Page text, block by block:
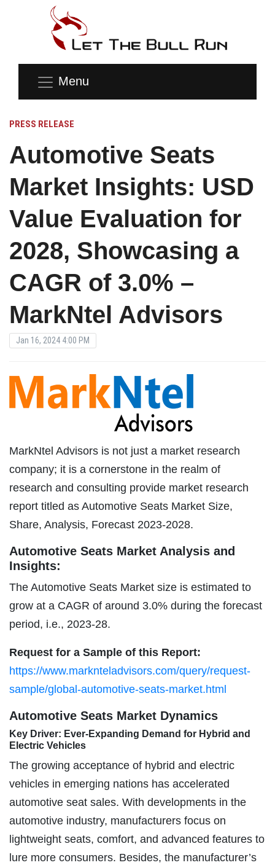
Menu
PRESS RELEASE
Automotive Seats
Market Insights: USD
Value Evaluation for
2028, Showcasing a
CAGR of 3.0% –
MarkNtel Advisors
Jan 16, 2024 4:00 PM
MarkNtel Advisors is not just a market research
company; it is a cornerstone in the realm of
research and consulting provide market research
report titled as Automotive Seats Market Size,
Share, Analysis, Forecast 2023-2028.
Automotive Seats Market Analysis and
Insights:
The Automotive Seats Market size is estimated to
grow at a CAGR of around 3.0% during the forecast
period, i.e., 2023-28.
Request for a Sample of this Report:
https://www.marknteladvisors.com/query/request-
sample/global-automotive-seats-market.html
Automotive Seats Market Dynamics
Key Driver: Ever-Expanding Demand for Hybrid and
Electric Vehicles
The growing acceptance of hybrid and electric
vehicles in emerging nations has accelerated
automotive seat sales. With developments in the
automotive industry, manufacturers focus on
lightweight seats, comfort, and advanced features to
lure more consumers. Besides, the manufacturer’s